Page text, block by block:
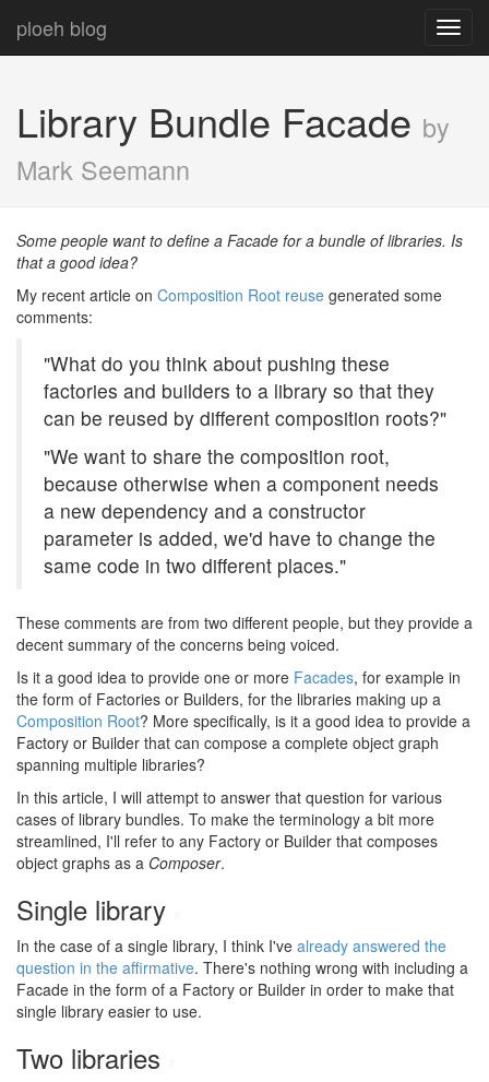
ploeh blog
Library Bundle Facade by
Mark Seemann
Some people want to define a Facade for a bundle of libraries. Is
that a good idea?
My recent article on Composition Root reuse generated some
comments:
"What do you think about pushing these
factories and builders to a library so that they
can be reused by different composition roots?"
"We want to share the composition root,
because otherwise when a component needs
a new dependency and a constructor
parameter is added, we'd have to change the
same code in two different places."
These comments are from two different people, but they provide a
decent summary of the concerns being voiced.
Is it a good idea to provide one or more Facades, for example in
the form of Factories or Builders, for the libraries making up a
Composition Root? More specifically, is it a good idea to provide a
Factory or Builder that can compose a complete object graph
spanning multiple libraries?
In this article, I will attempt to answer that question for various
cases of library bundles. To make the terminology a bit more
streamlined, I'll refer to any Factory or Builder that composes
object graphs as a Composer.
Single library
In the case of a single library, I think I've already answered the
question in the affirmative. There's nothing wrong with including a
Facade in the form of a Factory or Builder in order to make that
single library easier to use.
Two libraries